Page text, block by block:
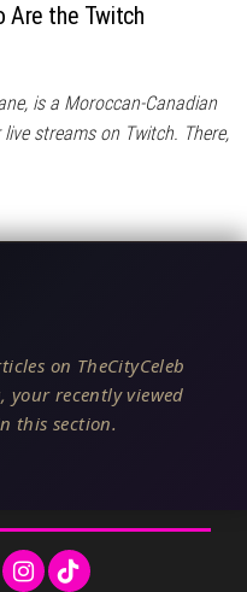
Are the Twitch
is a Moroccan-Canadian
streams on Twitch. There,
on TheCityCeleb
your recently viewed
this section.